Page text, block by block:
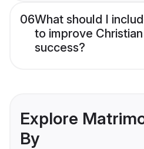
06What should I
to improve
success?
Explore
By